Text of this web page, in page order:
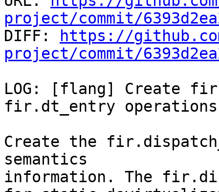
project/commit/
DIFF:
https://
project/commit/
LOG: [flang] Create
fir.dt_entry operations
Create the
semantics
information. The